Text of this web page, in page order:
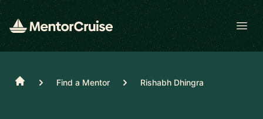
Home Find a Mentor Rishabh Dhingra